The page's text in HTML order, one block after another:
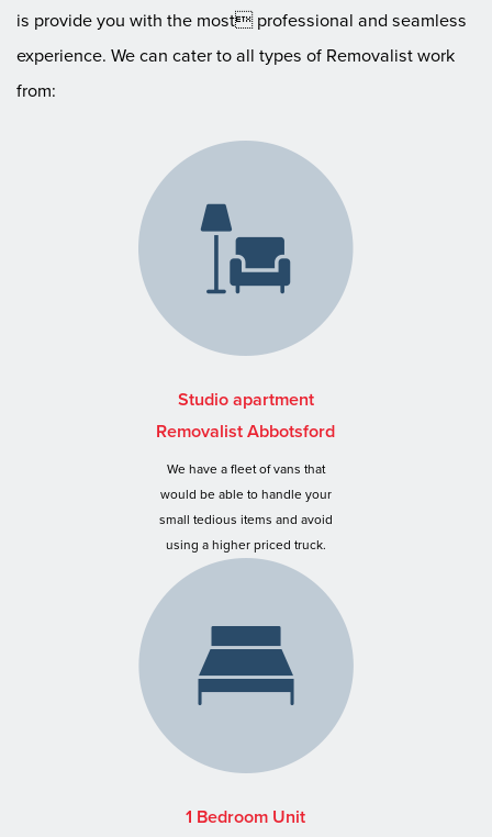
is provide you with the most professional and seamless
experience. We can cater to all types of Removalist work
from:
Studio apartment
Removalist Abbotsford
We have a fleet of vans that
would be able to handle your
small tedious items and avoid
using a higher priced truck.
1 Bedroom Unit